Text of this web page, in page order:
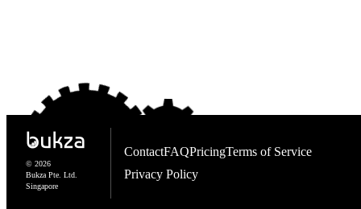
© 2026
Bukza Pte. Ltd.
Singapore
ContactFAQPricingTerms of Service
Privacy Policy